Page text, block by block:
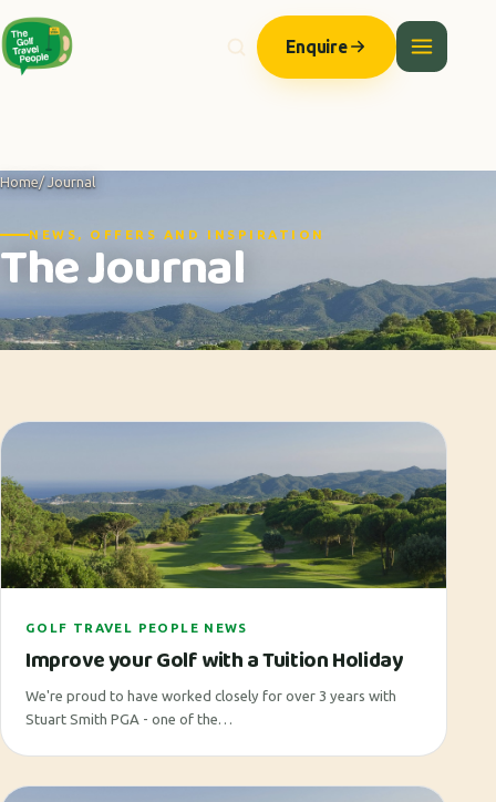
Enquire
Home/ Journal
NEWS, OFFERS AND INSPIRATION
The Journal
GOLF TRAVEL PEOPLE NEWS
Improve your Golf with a Tuition Holiday
We're proud to have worked closely for over 3 years with
Stuart Smith PGA - one of the…